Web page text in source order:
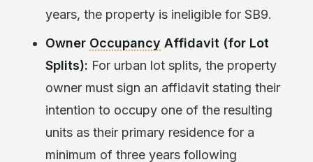
years, the property is ineligible for SB9.
Owner Occupancy Affidavit (for Lot
Splits): For urban lot splits, the property
owner must sign an affidavit stating their
intention to occupy one of the resulting
units as their primary residence for a
minimum of three years following